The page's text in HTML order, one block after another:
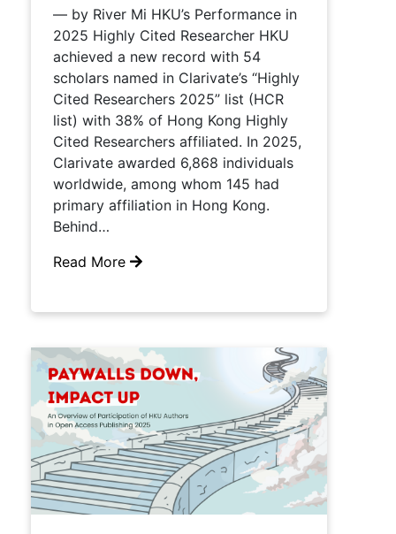
— by River Mi HKU’s Performance in
2025 Highly Cited Researcher HKU
achieved a new record with 54
scholars named in Clarivate’s “Highly
Cited Researchers 2025” list (HCR
list) with 38% of Hong Kong Highly
Cited Researchers affiliated. In 2025,
Clarivate awarded 6,868 individuals
worldwide, among whom 145 had
primary affiliation in Hong Kong.
Behind…
Read More